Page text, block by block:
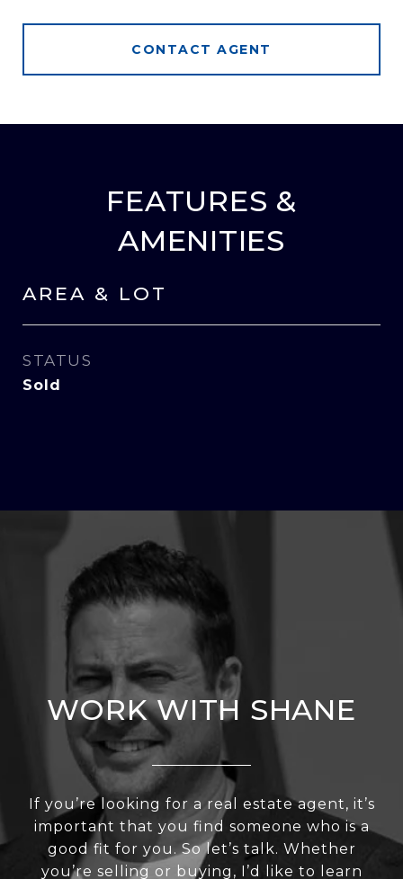
CONTACT AGENT
FEATURES &
AMENITIES
AREA & LOT
STATUS
Sold
WORK WITH SHANE
If you’re looking for a real estate agent, it’s
important that you find someone who is a
good fit for you. So let’s talk. Whether
you’re selling or buying, I’d like to learn